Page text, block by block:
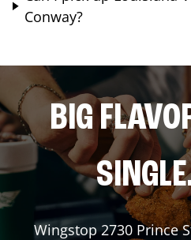
Conway?
BIG
Wingstop2730 Prince